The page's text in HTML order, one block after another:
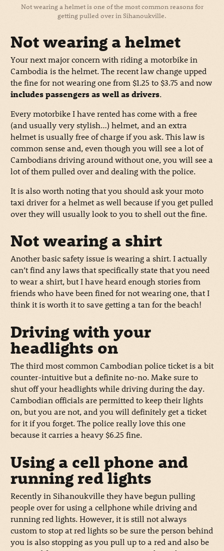
Not wearing a helmet is one of the most common reasons for
getting pulled over in Sihanoukville.
Not wearing a helmet
Your next major concern with riding a motorbike in
Cambodia is the helmet. The recent law change upped
the fine for not wearing one from $1.25 to $3.75 and now
includes passengers as well as drivers.
Every motorbike I have rented has come with a free
(and usually very stylish…) helmet, and an extra
helmet is usually free of charge if you ask. This law is
common sense and, even though you will see a lot of
Cambodians driving around without one, you will see a
lot of them pulled over and dealing with the police.
It is also worth noting that you should ask your moto
taxi driver for a helmet as well because if you get pulled
over they will usually look to you to shell out the fine.
Not wearing a shirt
Another basic safety issue is wearing a shirt. I actually
can’t find any laws that specifically state that you need
to wear a shirt, but I have heard enough stories from
friends who have been fined for not wearing one, that I
think it is worth it to save getting a tan for the beach!
Driving with your
headlights on
The third most common Cambodian police ticket is a bit
counter-intuitive but a definite no-no. Make sure to
shut off your headlights while driving during the day.
Cambodian officials are permitted to keep their lights
on, but you are not, and you will definitely get a ticket
for it if you forget. The police really love this one
because it carries a heavy $6.25 fine.
Using a cell phone and
running red lights
Recently in Sihanoukville they have begun pulling
people over for using a cellphone while driving and
running red lights. However, it is still not always
custom to stop at red lights so be sure the person behind
you is also stopping as you pull up to a red and also be